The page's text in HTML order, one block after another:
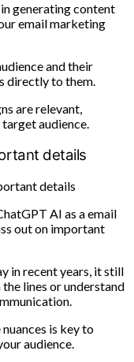
generating content
email marketing
and their
directly to them.
are relevant,
audience.
details
AI as a email
out on important
in recent years, it still
lines or understand
is key to
audience.